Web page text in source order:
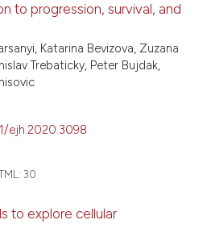
See how this article has been
Scite shows how a scientific
classification describing
citation was made.
to progression, survival, and
Katarina Bevizova, Zuzana
Trebaticky, Peter Bujdak,
ejh.2020.3098
30
to explore cellular